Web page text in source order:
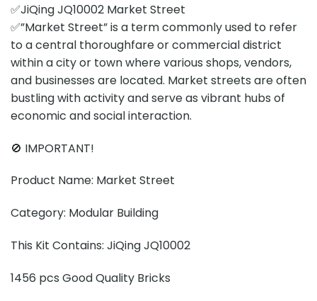
✅JiQing JQ10002 Market Street
✅”Market Street” is a term commonly used to refer
to a central thoroughfare or commercial district
within a city or town where various shops, vendors,
and businesses are located. Market streets are often
bustling with activity and serve as vibrant hubs of
economic and social interaction.
🚫 IMPORTANT!
Product Name: Market Street
Category: Modular Building
This Kit Contains: JiQing JQ10002
1456 pcs Good Quality Bricks